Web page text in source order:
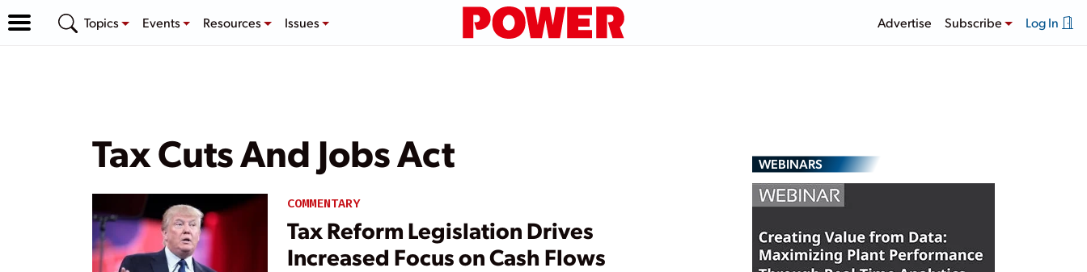
Topics Events Resources Issues Advertise Subscribe Log In
Tax Cuts And Jobs Act
COMMENTARY
Tax Reform Legislation Drives
Increased Focus on Cash Flows
WEBINARS